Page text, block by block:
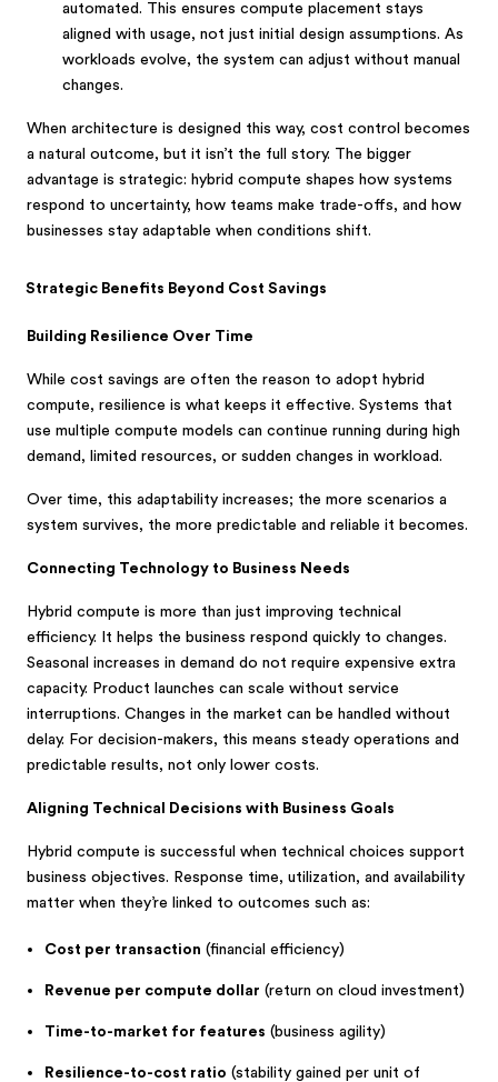
automated. This ensures compute placement stays
aligned with usage, not just initial design assumptions. As
workloads evolve, the system can adjust without manual
changes.
When architecture is designed this way, cost control becomes
a natural outcome, but it isn’t the full story. The bigger
advantage is strategic: hybrid compute shapes how systems
respond to uncertainty, how teams make trade-offs, and how
businesses stay adaptable when conditions shift.
Strategic Benefits Beyond Cost Savings
Building Resilience Over Time
While cost savings are often the reason to adopt hybrid
compute, resilience is what keeps it effective. Systems that
use multiple compute models can continue running during high
demand, limited resources, or sudden changes in workload.
Over time, this adaptability increases; the more scenarios a
system survives, the more predictable and reliable it becomes.
Connecting Technology to Business Needs
Hybrid compute is more than just improving technical
efficiency. It helps the business respond quickly to changes.
Seasonal increases in demand do not require expensive extra
capacity. Product launches can scale without service
interruptions. Changes in the market can be handled without
delay. For decision-makers, this means steady operations and
predictable results, not only lower costs.
Aligning Technical Decisions with Business Goals
Hybrid compute is successful when technical choices support
business objectives. Response time, utilization, and availability
matter when they’re linked to outcomes such as:
Cost per transaction (financial efficiency)
Revenue per compute dollar (return on cloud investment)
Time-to-market for features (business agility)
Resilience-to-cost ratio (stability gained per unit of